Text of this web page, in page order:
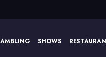
SHOWS